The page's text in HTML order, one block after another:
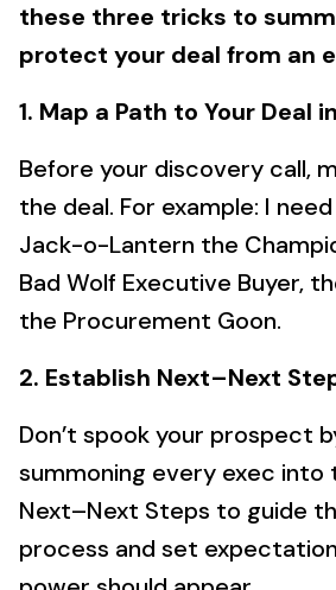
these three tricks to
protect your deal from an
1. Map a Path to Your Deal
Before your discovery call,
the deal. For example: I
Jack-o-Lantern the
Bad Wolf Executive Buyer,
the Procurement Goon.
2. Establish Next–Next
Don’t spook your prospect
summoning every exec into
Next–Next Steps to guide
process and set